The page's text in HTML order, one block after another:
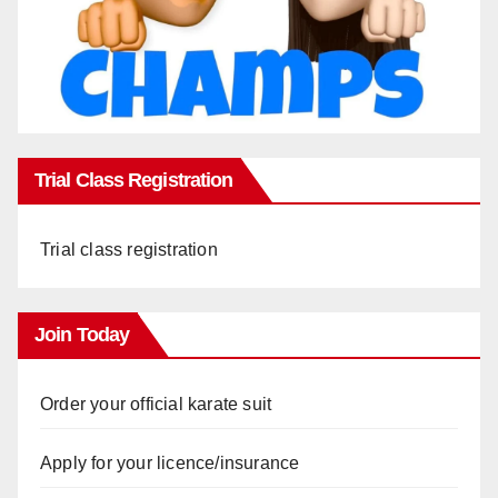
Trial Class Registration
Trial class registration
Join Today
Order your official karate suit
Apply for your licence/insurance